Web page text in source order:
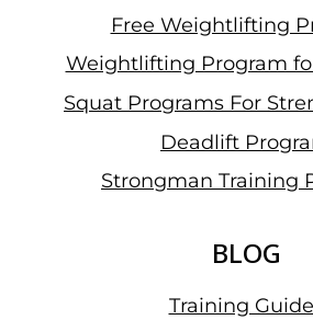
Free Weightlifting
Weightlifting Program
Squat Programs For
Deadlift
Strongman Training
BLOG
Training